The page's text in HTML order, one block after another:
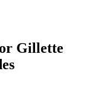
Gillette